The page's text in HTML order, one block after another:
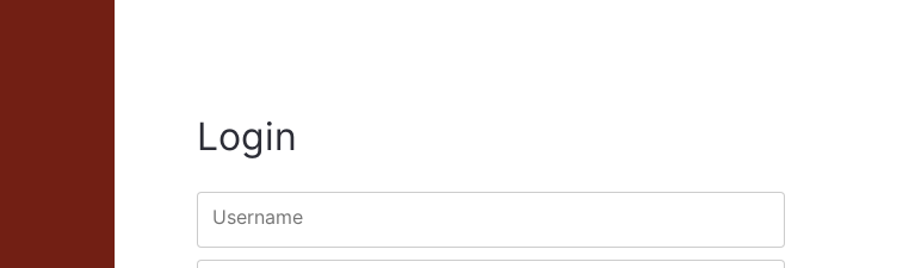
Login
Username